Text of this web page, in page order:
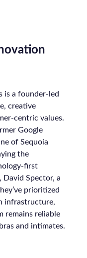
is a founder-led
creative
centric values.
Google
of Sequoia
the
first
David Spector, a
prioritized
infrastructure,
remains reliable
and intimates.